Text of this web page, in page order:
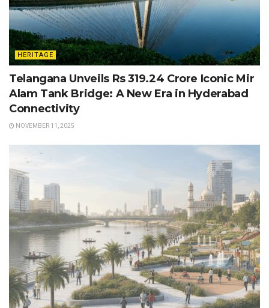
HERITAGE
Telangana Unveils Rs 319.24 Crore Iconic Mir
Alam Tank Bridge: A New Era in Hyderabad
Connectivity
NOVEMBER 11, 2025